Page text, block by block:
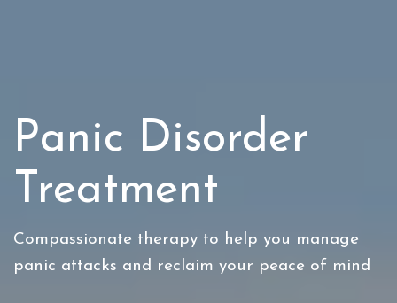
Panic Disorder
Treatment
Compassionate therapy to help you manage
panic attacks and reclaim your peace of mind